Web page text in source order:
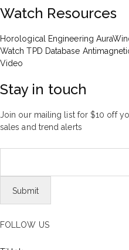
Watch Resources
Horological Engineering
Watch TPD Database
Video
Stay in touch
Join our mailing list for $10 off
sales and trend alerts
FOLLOW US